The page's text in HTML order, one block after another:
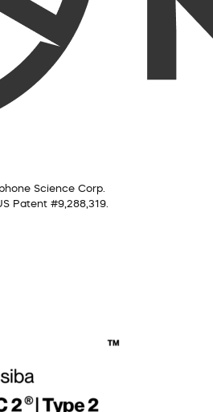
Science Corp.
Patent #9,288,319.